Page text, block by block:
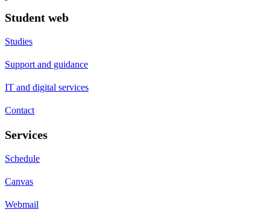
Student web
Studies
Support and guidance
IT and digital services
Contact
Services
Schedule
Canvas
Webmail